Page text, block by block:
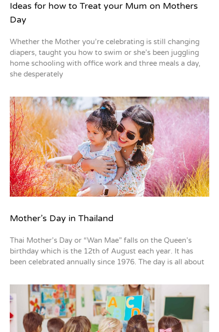
Ideas for how to Treat your Mum on Mothers
Day
Whether the Mother you’re celebrating is still changing
diapers, taught you how to swim or she’s been juggling
home schooling with office work and three meals a day,
she desperately
Mother’s Day in Thailand
Thai Mother’s Day or “Wan Mae” falls on the Queen’s
birthday which is the 12th of August each year. It has
been celebrated annually since 1976. The day is all about